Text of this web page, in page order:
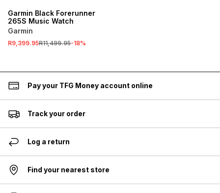
Garmin Black Forerunner
265S Music Watch
Garmin
R9,399.95R11,499.95-18%
Pay your TFG Money account online
Track your order
Log a return
Find your nearest store